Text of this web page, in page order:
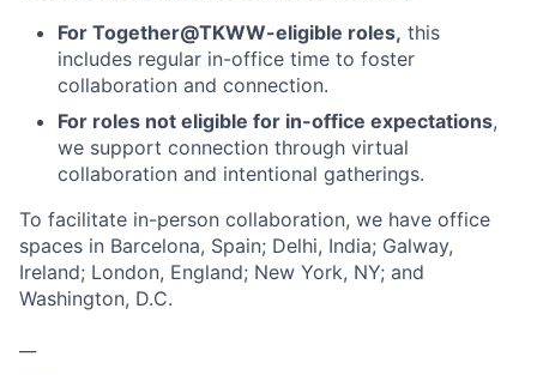
For Together@TKWW-eligible roles, this
includes regular in-office time to foster
collaboration and connection.
For roles not eligible for in-office expectations,
we support connection through virtual
collaboration and intentional gatherings.
To facilitate in-person collaboration, we have office
spaces in Barcelona, Spain; Delhi, India; Galway,
Ireland; London, England; New York, NY; and
Washington, D.C.